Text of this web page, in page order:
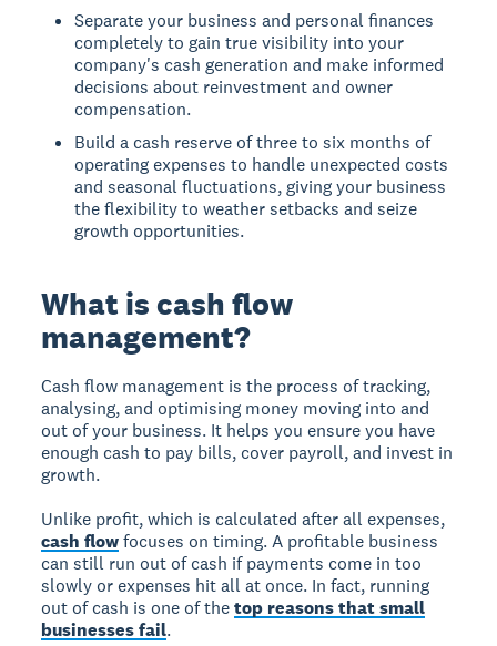
Separate your business and personal finances
completely to gain true visibility into your
company's cash generation and make informed
decisions about reinvestment and owner
compensation.
Build a cash reserve of three to six months of
operating expenses to handle unexpected costs
and seasonal fluctuations, giving your business
the flexibility to weather setbacks and seize
growth opportunities.
What is cash flow
management?
Cash flow management is the process of tracking,
analysing, and optimising money moving into and
out of your business. It helps you ensure you have
enough cash to pay bills, cover payroll, and invest in
growth.
Unlike profit, which is calculated after all expenses,
cash flowfocuses on timing. A profitable business
can still run out of cash if payments come in too
slowly or expenses hit all at once. In fact, running
out of cash is one of thetop reasons that small
businesses fail.